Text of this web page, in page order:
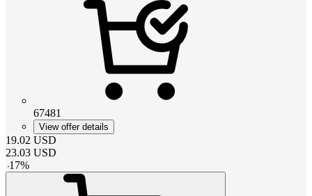
67481
View offer details
19.02 USD
23.03 USD
-17%